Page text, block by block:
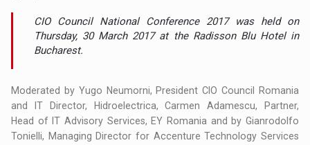
CIO Council National Conference 2017 was held on
Thursday, 30 March 2017 at the Radisson Blu Hotel in
Bucharest.
Moderated by Yugo Neumorni, President CIO Council Romania
and IT Director, Hidroelectrica, Carmen Adamescu, Partner,
Head of IT Advisory Services, EY Romania and by Gianrodolfo
Tonielli, Managing Director for Accenture Technology Services